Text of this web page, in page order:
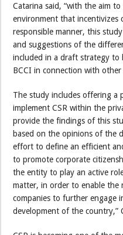
Catarina said, “with the aim
environment that incentivizes
responsible manner, this
and suggestions of the
included in a draft strategy
BCCI in connection with other
The study includes offering a
implement CSR within the
provide the findings of this
based on the opinions of the
effort to define an efficient
to promote corporate
the entity to play an active
matter, in order to enable the
companies to further engage
development of the country,”